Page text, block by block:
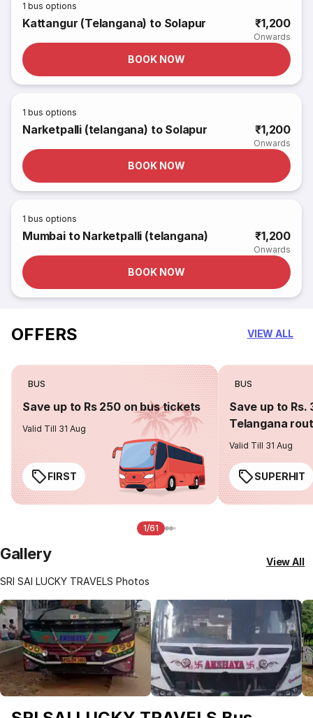
1 bus options
Kattangur (Telangana) to Solapur ₹1,200
Onwards
BOOK NOW
1 bus options
Narketpalli (telangana) to Solapur ₹1,200
Onwards
BOOK NOW
1 bus options
Mumbai to Narketpalli (telangana) ₹1,200
Onwards
BOOK NOW
OFFERS VIEW ALL
BUS
Save up to Rs 250 on bus tickets
Valid Till 31 Aug
FIRST
BUS
Save up to Rs.
Telangana
Valid Till 31 Aug
SUPERHIT
1/61
Gallery
SRI SAI LUCKY TRAVELS Photos
View All